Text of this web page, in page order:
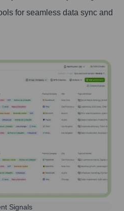
for seamless data sync and
Signals